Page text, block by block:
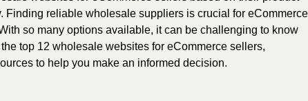
Finding reliable wholesale suppliers is crucial for eCommerce
so many options available, it can be challenging to know
top 12 wholesale websites for eCommerce sellers,
to help you make an informed decision.